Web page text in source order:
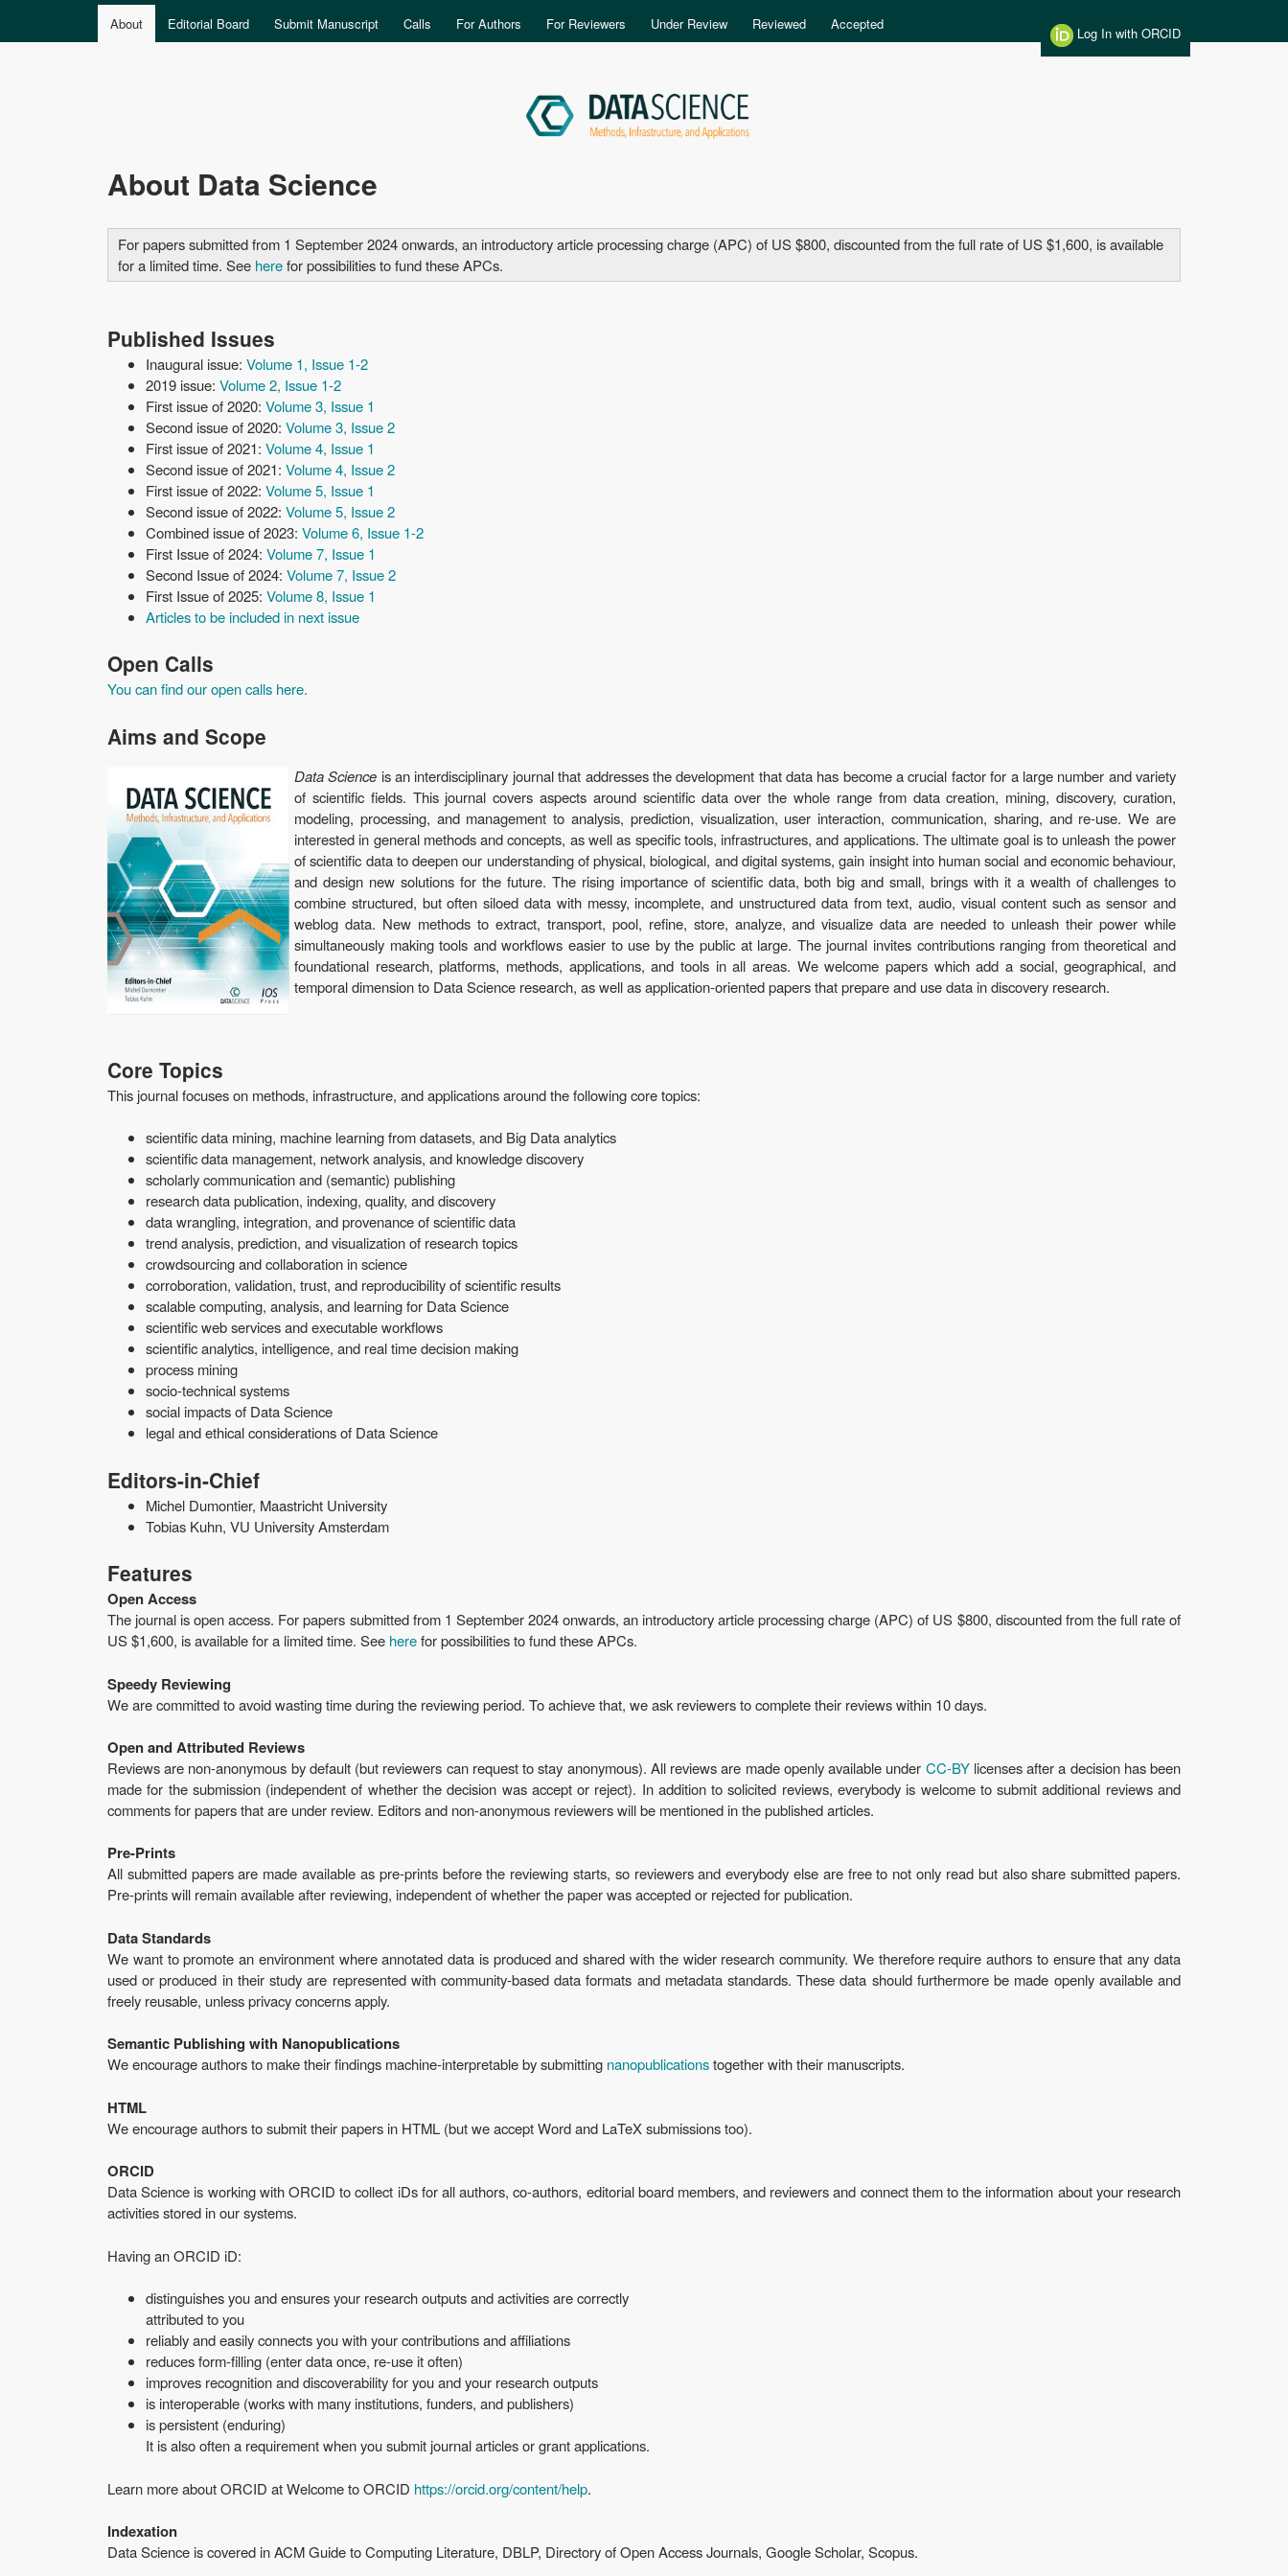
MAIN MENU
About Editorial Board Submit Manuscript Calls For Authors For Reviewers Under Review Reviewed Accepted
Log In with ORCID
Data
Science
About Data Science
For papers submitted from 1 September 2024 onwards, an introductory article processing charge (APC) of US $800, discounted from the full rate of US $1,600, is available
for a limited time. See herefor possibilities to fund these APCs.
Published Issues
Inaugural issue: Volume 1, Issue 1-2
2019 issue: Volume 2, Issue 1-2
First issue of 2020: Volume 3, Issue 1
Second issue of 2020: Volume 3, Issue 2
First issue of 2021: Volume 4, Issue 1
Second issue of 2021: Volume 4, Issue 2
First issue of 2022: Volume 5, Issue 1
Second issue of 2022: Volume 5, Issue 2
Combined issue of 2023: Volume 6, Issue 1-2
First Issue of 2024: Volume 7, Issue 1
Second Issue of 2024: Volume 7, Issue 2
First Issue of 2025: Volume 8, Issue 1
Articles to be included in next issue
Open Calls
You can find our open calls here.
Aims and Scope
Data Science is an interdisciplinary journal that addresses the development that data has become a crucial factor for a large number and variety
of scientific fields. This journal covers aspects around scientific data over the whole range from data creation, mining, discovery, curation,
modeling, processing, and management to analysis, prediction, visualization, user interaction, communication, sharing, and re-use. We are
interested in general methods and concepts, as well as specific tools, infrastructures, and applications. The ultimate goal is to unleash the power
of scientific data to deepen our understanding of physical, biological, and digital systems, gain insight into human social and economic behaviour,
and design new solutions for the future. The rising importance of scientific data, both big and small, brings with it a wealth of challenges to
combine structured, but often siloed data with messy, incomplete, and unstructured data from text, audio, visual content such as sensor and
weblog data. New methods to extract, transport, pool, refine, store, analyze, and visualize data are needed to unleash their power while
simultaneously making tools and workflows easier to use by the public at large. The journal invites contributions ranging from theoretical and
foundational research, platforms, methods, applications, and tools in all areas. We welcome papers which add a social, geographical, and
temporal dimension to Data Science research, as well as application-oriented papers that prepare and use data in discovery research.
Core Topics
This journal focuses on methods, infrastructure, and applications around the following core topics:
scientific data mining, machine learning from datasets, and Big Data analytics
scientific data management, network analysis, and knowledge discovery
scholarly communication and (semantic) publishing
research data publication, indexing, quality, and discovery
data wrangling, integration, and provenance of scientific data
trend analysis, prediction, and visualization of research topics
crowdsourcing and collaboration in science
corroboration, validation, trust, and reproducibility of scientific results
scalable computing, analysis, and learning for Data Science
scientific web services and executable workflows
scientific analytics, intelligence, and real time decision making
process mining
socio-technical systems
social impacts of Data Science
legal and ethical considerations of Data Science
Editors-in-Chief
Michel Dumontier, Maastricht University
Tobias Kuhn, VU University Amsterdam
Features
Open Access
The journal is open access. For papers submitted from 1 September 2024 onwards, an introductory article processing charge (APC) of US $800, discounted from the full rate of
US $1,600, is available for a limited time. See herefor possibilities to fund these APCs.
Speedy Reviewing
We are committed to avoid wasting time during the reviewing period. To achieve that, we ask reviewers to complete their reviews within 10 days.
Open and Attributed Reviews
Reviews are non-anonymous by default (but reviewers can request to stay anonymous). All reviews are made openly available under CC-BYlicenses after a decision has been
made for the submission (independent of whether the decision was accept or reject). In addition to solicited reviews, everybody is welcome to submit additional reviews and
comments for papers that are under review. Editors and non-anonymous reviewers will be mentioned in the published articles.
Pre-Prints
All submitted papers are made available as pre-prints before the reviewing starts, so reviewers and everybody else are free to not only read but also share submitted papers.
Pre-prints will remain available after reviewing, independent of whether the paper was accepted or rejected for publication.
Data Standards
We want to promote an environment where annotated data is produced and shared with the wider research community. We therefore require authors to ensure that any data
used or produced in their study are represented with community-based data formats and metadata standards. These data should furthermore be made openly available and
freely reusable, unless privacy concerns apply.
Semantic Publishing with Nanopublications
We encourage authors to make their findings machine-interpretable by submitting nanopublicationstogether with their manuscripts.
HTML
We encourage authors to submit their papers in HTML (but we accept Word and LaTeX submissions too).
ORCID
Data Science is working with ORCID to collect iDs for all authors, co-authors, editorial board members, and reviewers and connect them to the information about your research
activities stored in our systems.
Having an ORCID iD:
distinguishes you and ensures your research outputs and activities are correctly
attributed to you
reliably and easily connects you with your contributions and affiliations
reduces form-filling (enter data once, re-use it often)
improves recognition and discoverability for you and your research outputs
is interoperable (works with many institutions, funders, and publishers)
is persistent (enduring)
It is also often a requirement when you submit journal articles or grant applications.
Learn more about ORCID at Welcome to ORCID https://orcid.org/content/help.
Indexation
Data Science is covered in ACM Guide to Computing Literature, DBLP, Directory of Open Access Journals, Google Scholar, Scopus.